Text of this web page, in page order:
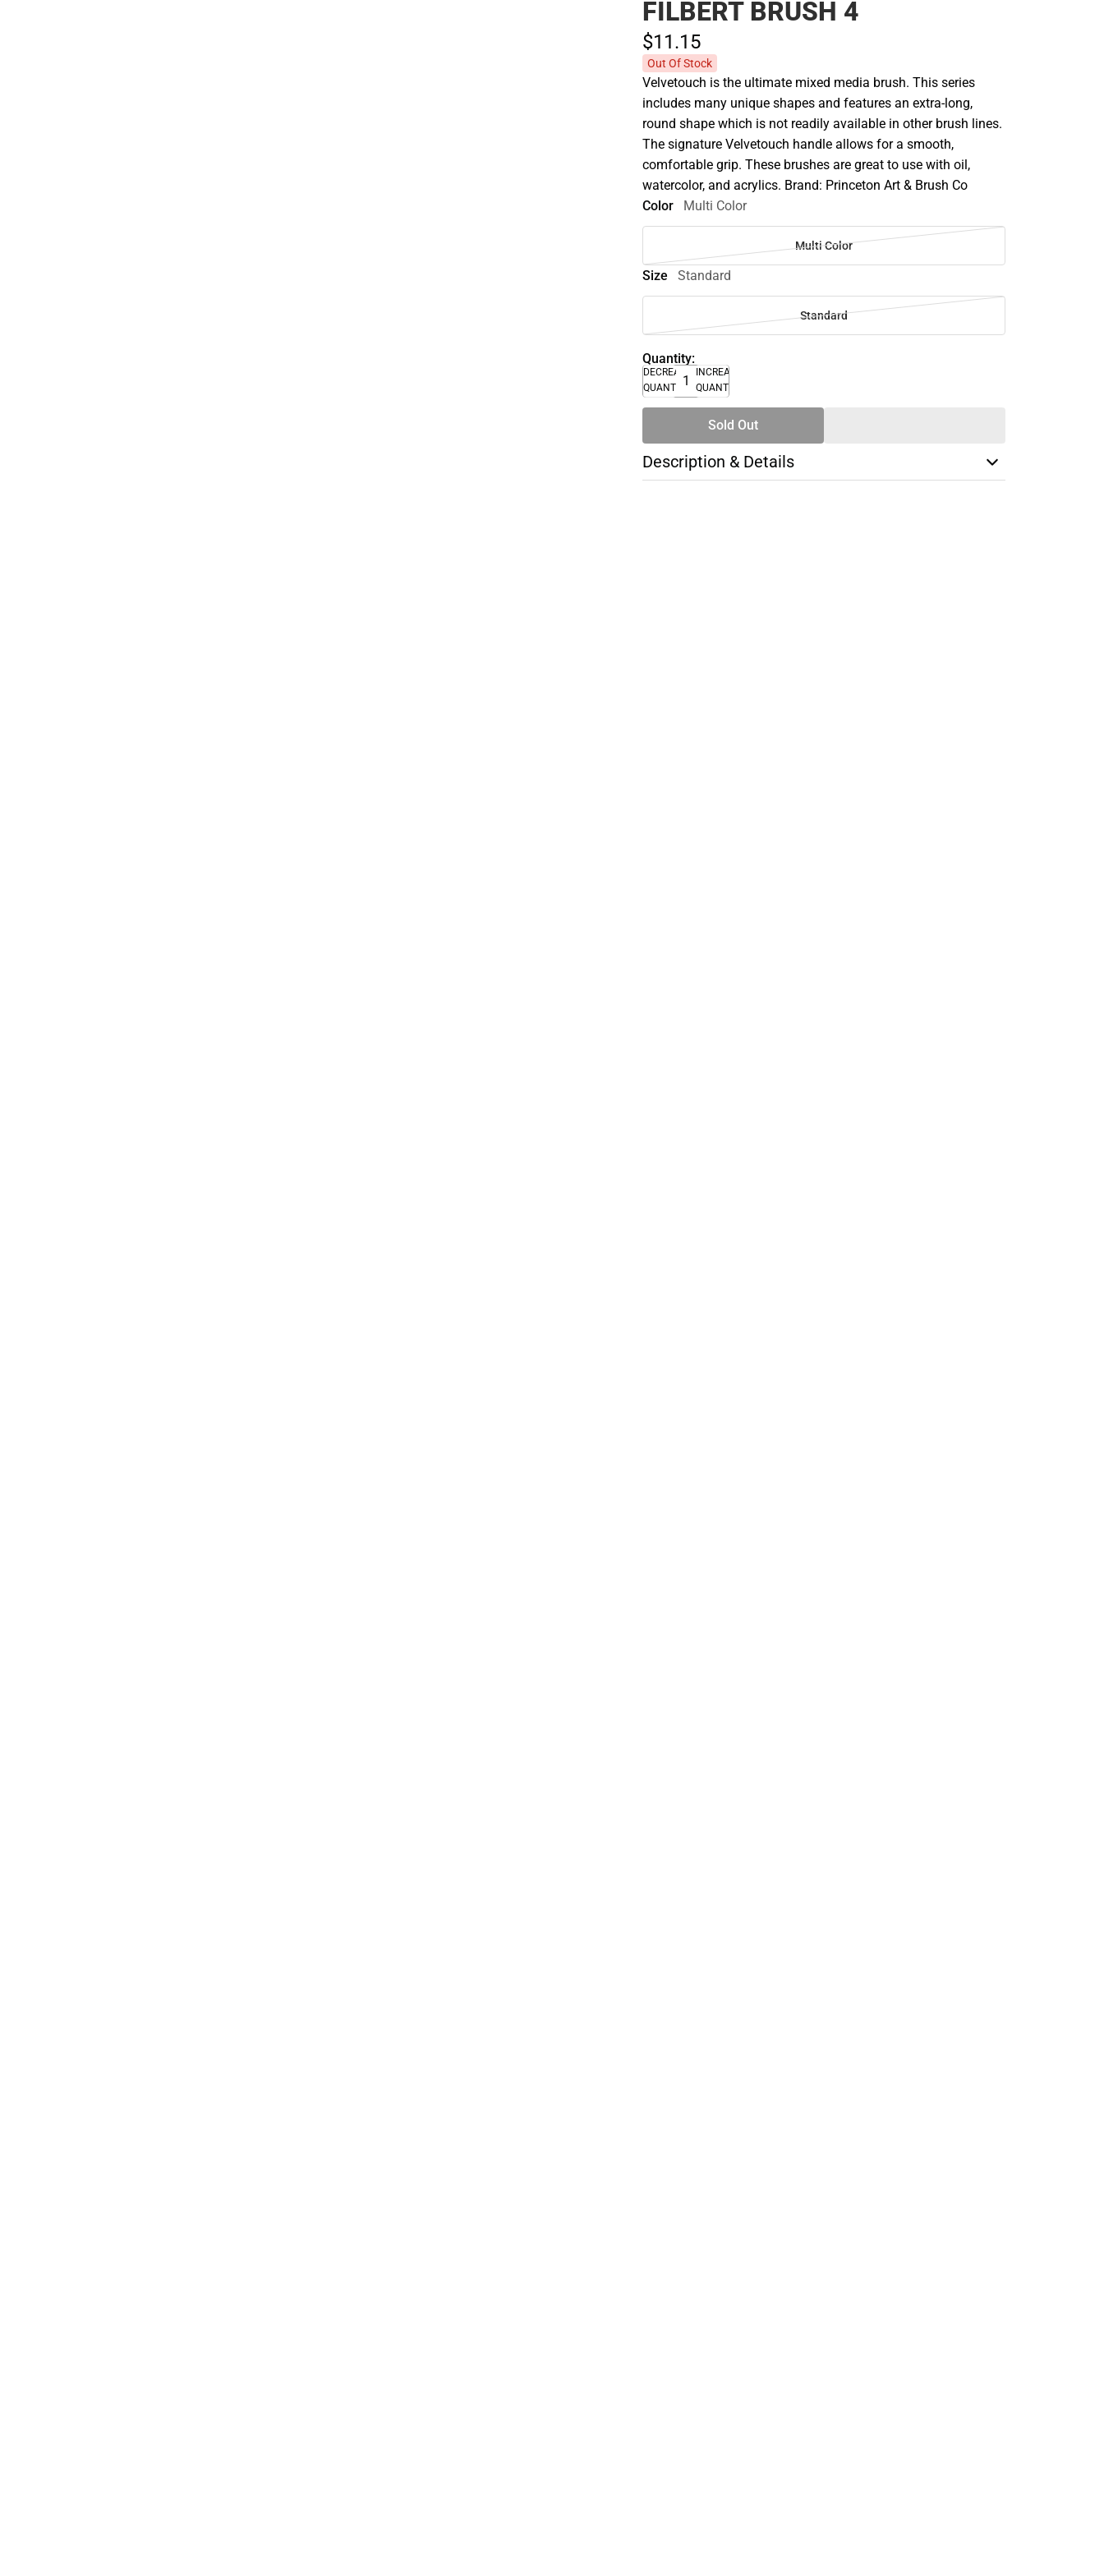
FILBERT BRUSH 4
$11.15
Out Of Stock
Velvetouch is the ultimate mixed media brush. This series
includes many unique shapes and features an extra-long,
round shape which is not readily available in other brush lines.
The signature Velvetouch handle allows for a smooth,
comfortable grip. These brushes are great to use with oil,
watercolor, and acrylics. Brand: Princeton Art & Brush Co
Color
Multi Color
Multi Color
Size Standard
Standard
Quantity:
DECREASE
QUANTITY
INCREASE
QUANTITY
Sold Out
Description & Details